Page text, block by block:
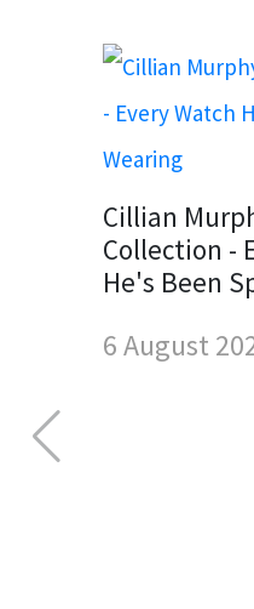
Cillian
Collection -
He's Been
6 August